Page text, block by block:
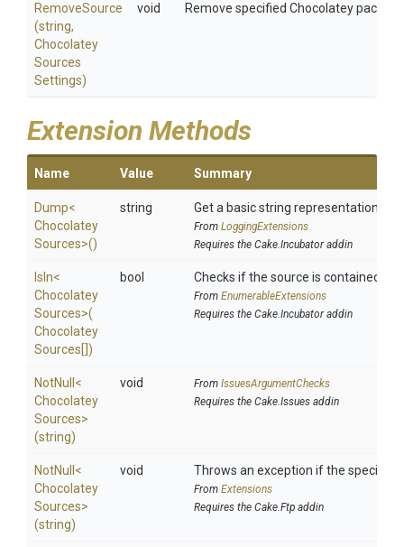
RemoveSource
(string,
Chocolatey
Sources
Settings)
void Remove specified Chocolatey
Extension Methods
Name Value Summary
Dump<
Chocolatey
Sources>()
string Get a basic string representation of
From LoggingExtensions
Requires the Cake.Incubator addin
IsIn<
Chocolatey
Sources>(
Chocolatey
Sources[])
bool Checks if the source is contained in
From EnumerableExtensions
Requires the Cake.Incubator addin
NotNull <
Chocolatey
Sources>
(string)
void From IssuesArgumentChecks
Requires the Cake.Issues addin
NotNull <
Chocolatey
Sources>
(string)
void Throws an exception if the specified
From Extensions
Requires the Cake.Ftp addin